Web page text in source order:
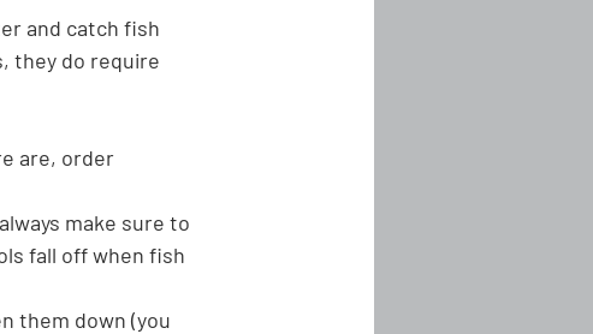
and catch fish
they do require
are, order
make sure to
fall off when fish
them down (you